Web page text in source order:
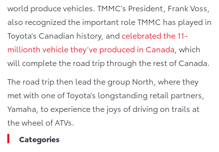
world produce vehicles. TMMC’s President, Frank Voss,
also recognized the important role TMMC has played in
Toyota’s Canadian history, and celebrated the 11-
millionth vehicle they’ve produced in Canada , which
will complete the road trip through the rest of Canada.
The road trip then lead the group North, where they
met with one of Toyota’s longstanding retail partners,
Yamaha, to experience the joys of driving on trails at
the wheel of ATVs.
Categories